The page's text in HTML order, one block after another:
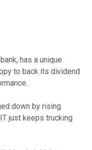
has a unique
to back its dividend
down by rising
just keeps trucking